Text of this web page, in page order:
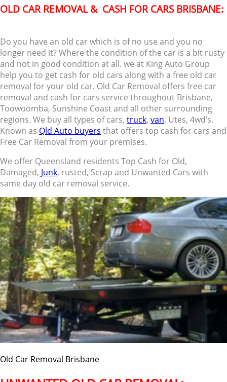
OLD CAR REMOVAL & CASH FOR CARS BRISBANE:
Do you have an old car which is of no use and you no
longer need it? Where the condition of the car is a bit rusty
and not in good condition at all. we at King Auto Group
help you to get cash for old cars along with a free old car
removal for your old car. Old Car Removal offers free car
removal and cash for cars service throughout Brisbane,
Toowoomba, Sunshine Coast and all other surrounding
regions. We buy all types of cars, truck, van, Utes, 4wd’s.
Known as Qld Auto buyers that offers top cash for cars and
Free Car Removal from your premises.
We offer Queensland residents Top Cash for Old,
Damaged, Junk, rusted, Scrap and Unwanted Cars with
same day old car removal service.
Old Car Removal Brisbane